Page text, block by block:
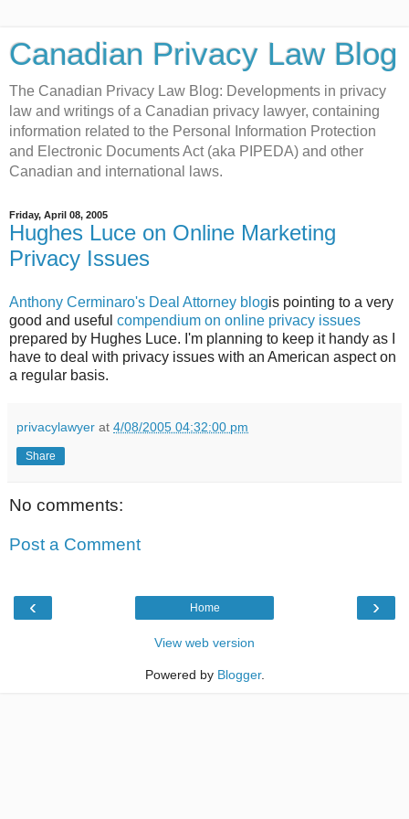
Canadian Privacy Law Blog
The Canadian Privacy Law Blog: Developments in privacy
law and writings of a Canadian privacy lawyer, containing
information related to the Personal Information Protection
and Electronic Documents Act (aka PIPEDA) and other
Canadian and international laws.
Friday, April 08, 2005
Hughes Luce on Online Marketing
Privacy Issues
Anthony Cerminaro's Deal Attorney blogis pointing to a very
good and useful compendium on online privacy issues
prepared by Hughes Luce. I'm planning to keep it handy as I
have to deal with privacy issues with an American aspect on
a regular basis.
privacylawyer at 4/08/2005 04:32:00 pm
Share
No comments:
Post a Comment
‹ ›
Home
View web version
Powered by Blogger.